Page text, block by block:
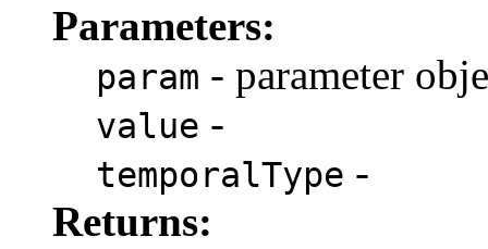
Parameters:
param - parameter
value -
temporalType -
Returns: